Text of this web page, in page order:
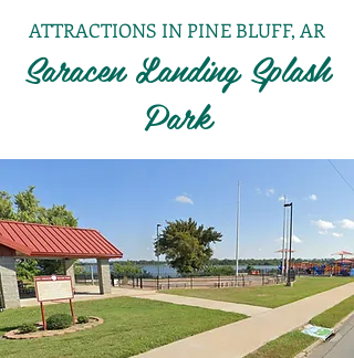
ATTRACTIONS IN PINE BLUFF, AR
Saracen Landing Splash
Park